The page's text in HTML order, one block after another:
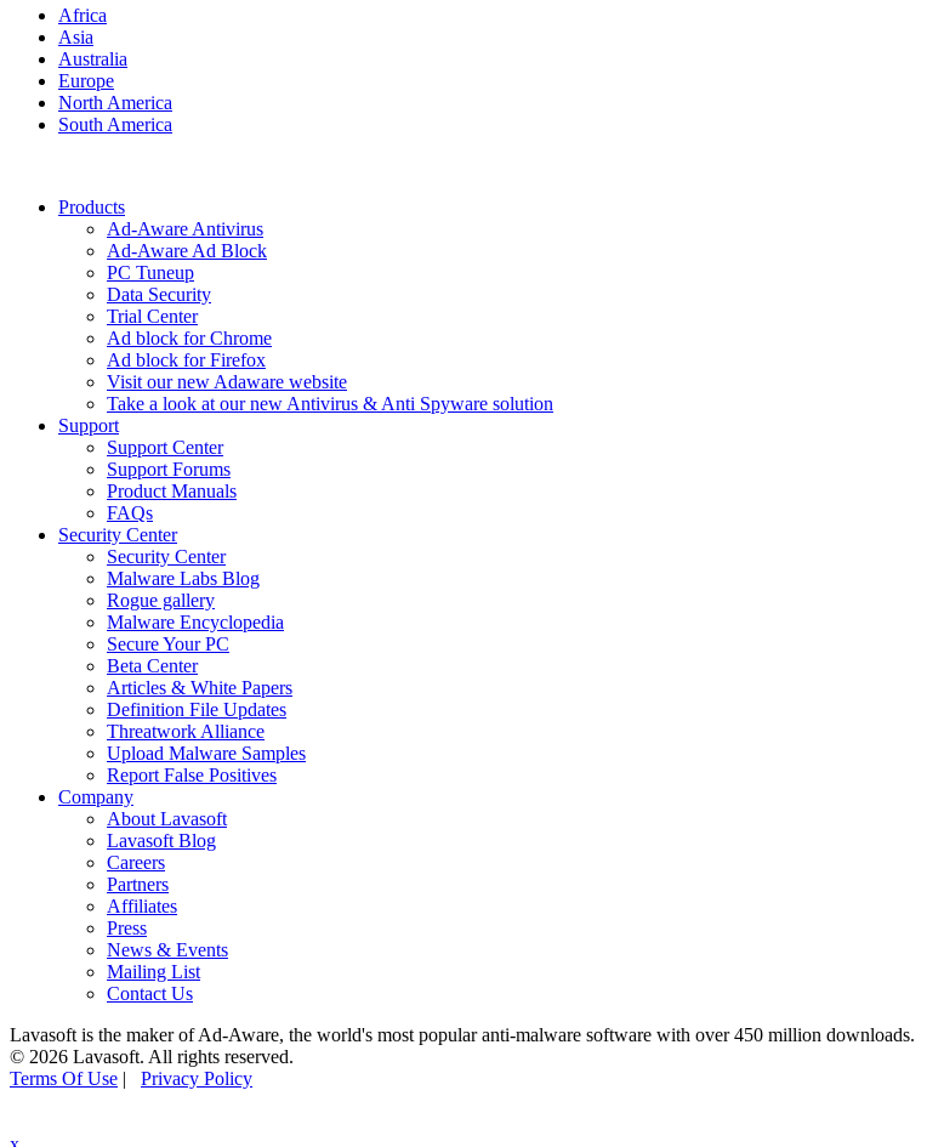
Africa
Asia
Australia
Europe
North America
South America
Products
Ad-Aware Antivirus
Ad-Aware Ad Block
PC Tuneup
Data Security
Trial Center
Ad block for Chrome
Ad block for Firefox
Visit our new Adaware website
Take a look at our new Antivirus & Anti Spyware solution
Support
Support Center
Support Forums
Product Manuals
FAQs
Security Center
Security Center
Malware Labs Blog
Rogue gallery
Malware Encyclopedia
Secure Your PC
Beta Center
Articles & White Papers
Definition File Updates
Threatwork Alliance
Upload Malware Samples
Report False Positives
Company
About Lavasoft
Lavasoft Blog
Careers
Partners
Affiliates
Press
News & Events
Mailing List
Contact Us
Lavasoft is the maker of Ad-Aware, the world's most popular anti-malware software with over 450 million downloads.
© 2026 Lavasoft. All rights reserved.
Terms Of Use | Privacy Policy